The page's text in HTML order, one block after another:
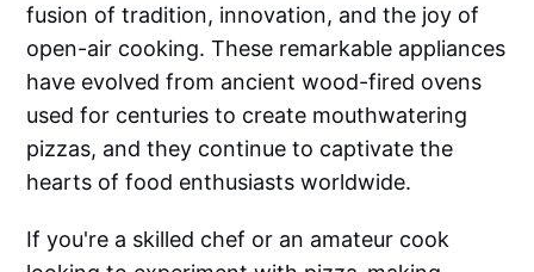
fusion of tradition, innovation, and the joy of
open-air cooking. These remarkable appliances
have evolved from ancient wood-fired ovens
used for centuries to create mouthwatering
pizzas, and they continue to captivate the
hearts of food enthusiasts worldwide.
If you're a skilled chef or an amateur cook